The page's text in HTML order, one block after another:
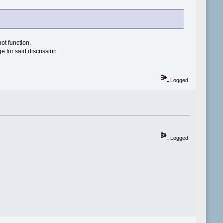
function.
for said discussion.
Logged
Logged